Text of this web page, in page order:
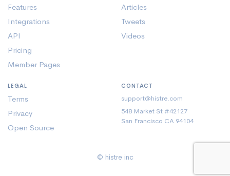
Features
Integrations
API
Pricing
Member Pages
Articles
Tweets
Videos
LEGAL
Terms
Privacy
Open Source
CONTACT
support@histre.com
548 Market St #42127
San Francisco CA 94104
© histre inc